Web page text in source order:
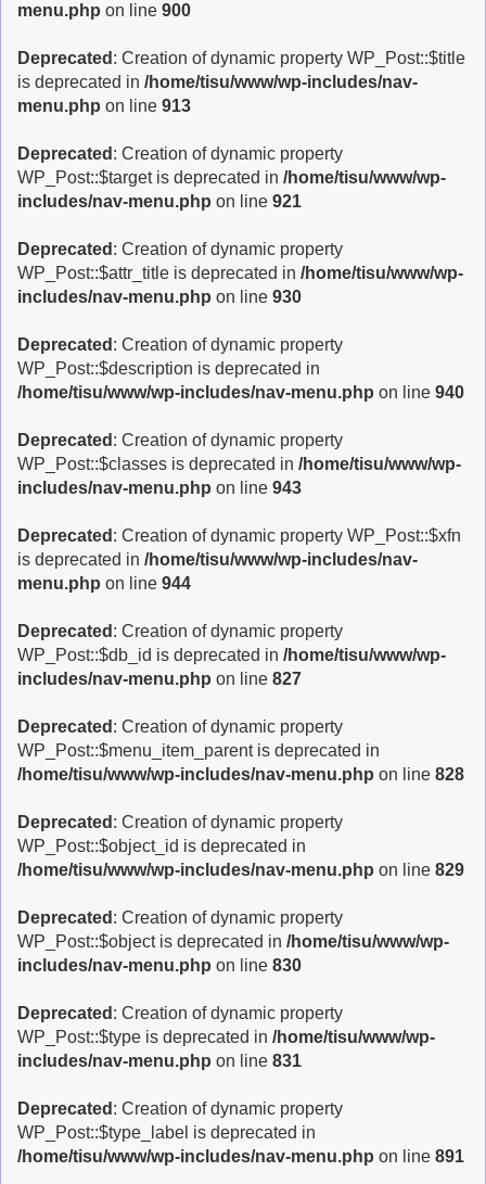
menu.php on line 900
Deprecated : Creation of dynamic property WP_Post::$title
is deprecated in /home/tisu/www/wp-includes/nav-
menu.php on line 913
Deprecated : Creation of dynamic property
WP_Post::$target is deprecated in /home/tisu/www/wp-
includes/nav-menu.php on line 921
Deprecated : Creation of dynamic property
WP_Post::$attr_title is deprecated in /home/tisu/www/wp-
includes/nav-menu.php on line 930
Deprecated : Creation of dynamic property
WP_Post::$description is deprecated in
/home/tisu/www/wp-includes/nav-menu.php on line 940
Deprecated : Creation of dynamic property
WP_Post::$classes is deprecated in /home/tisu/www/wp-
includes/nav-menu.php on line 943
Deprecated : Creation of dynamic property WP_Post::$xfn
is deprecated in /home/tisu/www/wp-includes/nav-
menu.php on line 944
Deprecated : Creation of dynamic property
WP_Post::$db_id is deprecated in /home/tisu/www/wp-
includes/nav-menu.php on line 827
Deprecated : Creation of dynamic property
WP_Post::$menu_item_parent is deprecated in
/home/tisu/www/wp-includes/nav-menu.php on line 828
Deprecated : Creation of dynamic property
WP_Post::$object_id is deprecated in
/home/tisu/www/wp-includes/nav-menu.php on line 829
Deprecated : Creation of dynamic property
WP_Post::$object is deprecated in /home/tisu/www/wp-
includes/nav-menu.php on line 830
Deprecated : Creation of dynamic property
WP_Post::$type is deprecated in /home/tisu/www/wp-
includes/nav-menu.php on line 831
Deprecated : Creation of dynamic property
WP_Post::$type_label is deprecated in
/home/tisu/www/wp-includes/nav-menu.php on line 891